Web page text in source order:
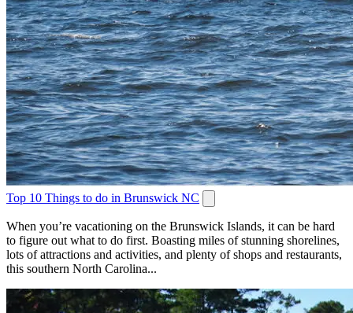
Top 10 Things to do in Brunswick NC
When you’re vacationing on the Brunswick Islands, it can be hard
to figure out what to do first. Boasting miles of stunning shorelines,
lots of attractions and activities, and plenty of shops and restaurants,
this southern North Carolina...